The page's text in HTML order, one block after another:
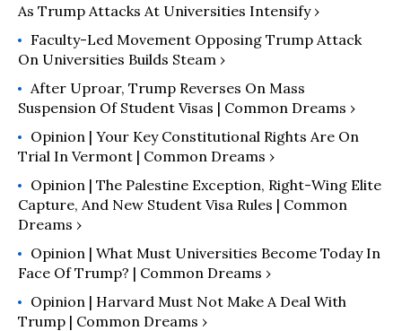
As Trump Attacks At Universities Intensify ›
Faculty-Led Movement Opposing Trump Attack
On Universities Builds Steam ›
After Uproar, Trump Reverses On Mass
Suspension Of Student Visas | Common Dreams ›
Opinion | Your Key Constitutional Rights Are On
Trial In Vermont | Common Dreams ›
Opinion | The Palestine Exception, Right-Wing Elite
Capture, And New Student Visa Rules | Common
Dreams ›
Opinion | What Must Universities Become Today In
Face Of Trump? | Common Dreams ›
Opinion | Harvard Must Not Make A Deal With
Trump | Common Dreams ›